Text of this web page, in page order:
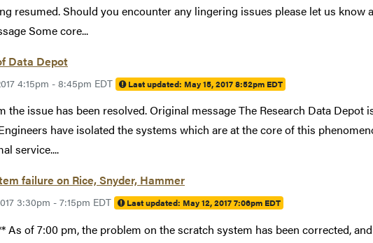
resumed. Should you encounter any lingering issues please let us know
Some core...
Data Depot
4:15pm - 8:45pm EDT Last updated: May 15, 2017 8:52pm EDT
the issue has been resolved. Original message The Research Data Depot
have isolated the systems which are at the core of this
service....
failure on Rice, Snyder, Hammer
3:30pm - 7:15pm EDT Last updated: May 12, 2017 7:06pm EDT
As of 7:00 pm, the problem on the scratch system has been corrected,